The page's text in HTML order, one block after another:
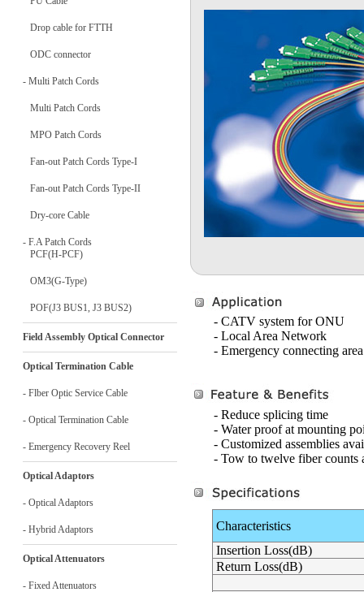
Drop cable for FTTH
ODC connector
- Multi Patch Cords
Multi Patch Cords
MPO Patch Cords
Fan-out Patch Cords Type-I
Fan-out Patch Cords Type-II
Dry-core Cable
- F.A Patch Cords
PCF(H-PCF)
OM3(G-Type)
POF(J3 BUS1, J3 BUS2)
Field Assembly Optical Connector
Optical Termination Cable
- Flber Optic Service Cable
- Optical Termination Cable
- Emergency Recovery Reel
Optical Adaptors
- Optical Adaptors
- Hybrid Adaptors
Optical Attenuators
- Fixed Attenuators
- CATV system for ONU
- Local Area Network
- Emergency connecting area
- Reduce splicing time
- Water proof at mounting
- Customized assemblies
- Tow to twelve fiber counts
Characteristics
Insertion Loss(dB)
Return Loss(dB)